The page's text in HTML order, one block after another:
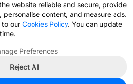
website reliable and secure, provide
content, and measure ads.
to our Cookies Policy. You can update
Preferences
Reject All